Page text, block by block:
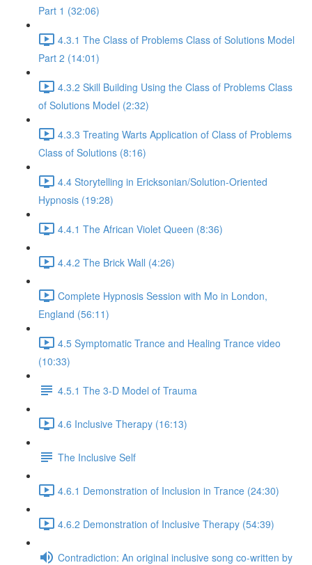
Part 1 (32:06)
4.3.1 The Class of Problems Class of Solutions Model
Part 2 (14:01)
4.3.2 Skill Building Using the Class of Problems Class
of Solutions Model (2:32)
4.3.3 Treating Warts Application of Class of Problems
Class of Solutions (8:16)
4.4 Storytelling in Ericksonian/Solution-Oriented
Hypnosis (19:28)
4.4.1 The African Violet Queen (8:36)
4.4.2 The Brick Wall (4:26)
Complete Hypnosis Session with Mo in London,
England (56:11)
4.5 Symptomatic Trance and Healing Trance video
(10:33)
4.5.1 The 3-D Model of Trauma
4.6 Inclusive Therapy (16:13)
The Inclusive Self
4.6.1 Demonstration of Inclusion in Trance (24:30)
4.6.2 Demonstration of Inclusive Therapy (54:39)
Contradiction: An original inclusive song co-written by